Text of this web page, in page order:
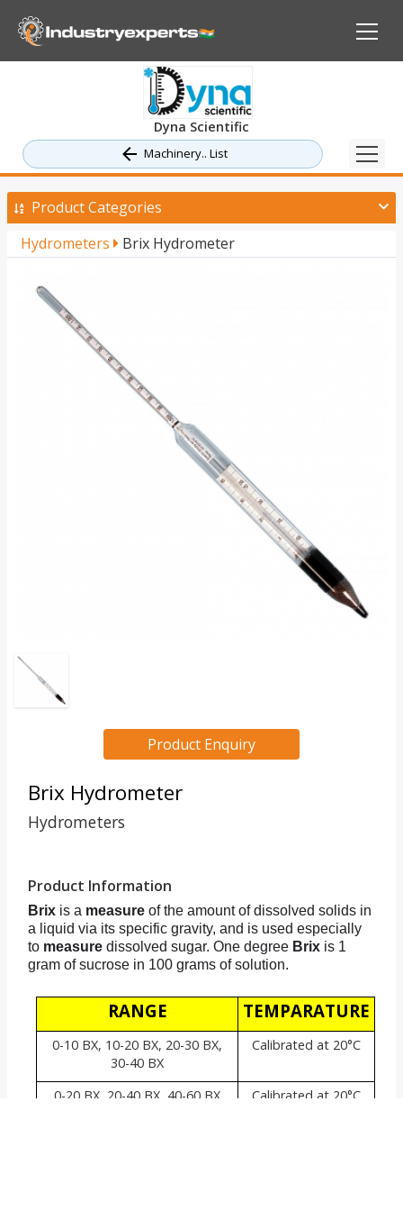
Dyna Scientific
Machinery.. List
Product Categories
Hydrometers
Brix Hydrometer
Product Enquiry
Brix Hydrometer
Hydrometers
Product Information
Brix is a measure of the amount of dissolved solids in
a liquid via its specific gravity, and is used especially
to measure dissolved sugar. One degree Brix is 1
gram of sucrose in 100 grams of solution.
RANGE TEMPARATURE
0-10 BX, 10-20 BX, 20-30 BX,
30-40 BX
Calibrated at 20°C
0-20 BX, 20-40 BX, 40-60 BX
Calibrated at 20°C